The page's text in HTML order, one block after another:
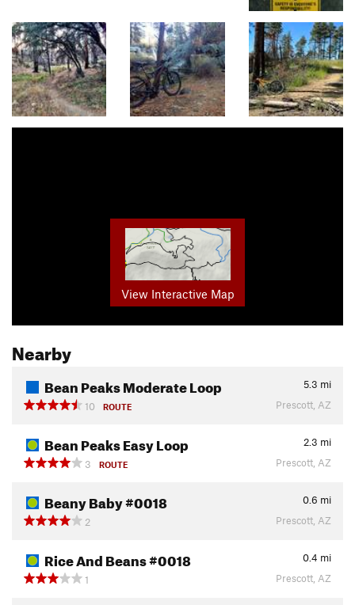
View Interactive Map
Nearby
Bean Peaks Moderate Loop 5.3 mi
10
ROUTE Prescott, AZ
Bean Peaks Easy Loop 2.3 mi
3
ROUTE Prescott, AZ
Beany Baby #0018 0.6 mi
2
Prescott, AZ
Rice And Beans #0018 0.4 mi
1
Prescott, AZ